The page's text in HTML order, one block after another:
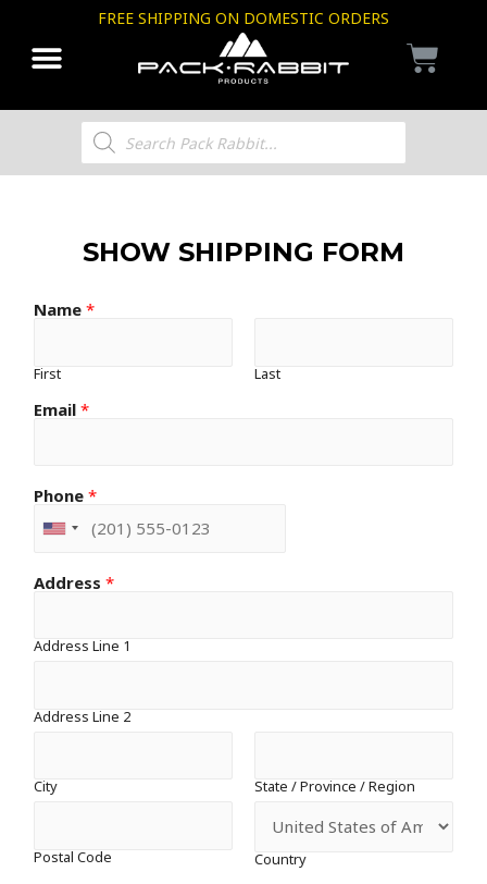
FREE SHIPPING ON DOMESTIC ORDERS
SHOW SHIPPING FORM
Name *
First Last
Email *
Phone *
Address *
Address Line 1
Address Line 2
City State / Province / Region
Postal Code Country